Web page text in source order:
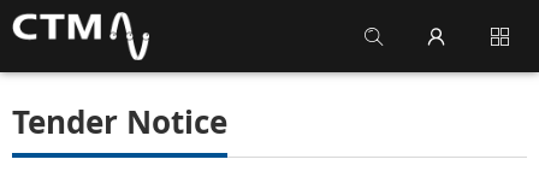
Tender Notice